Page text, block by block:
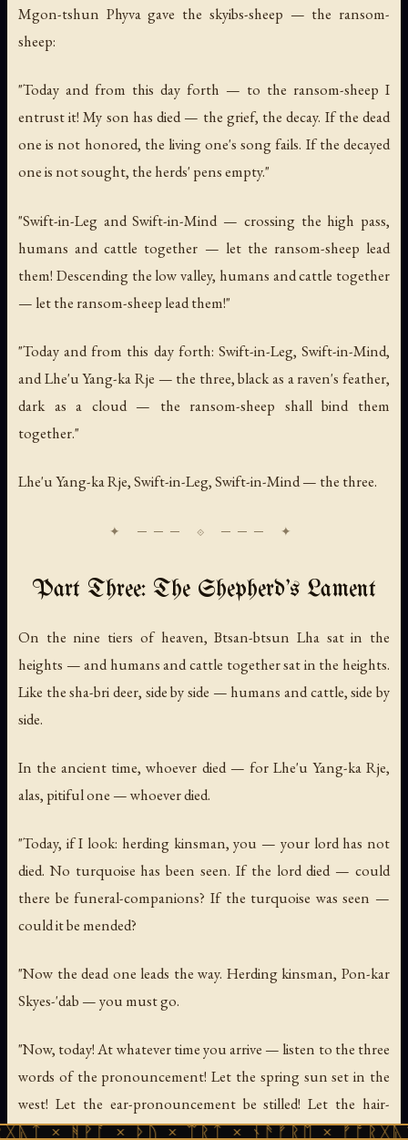
Mgon-tshun Phyva gave the skyibs-sheep — the ransom-
sheep:
"Today and from this day forth — to the ransom-sheep I
entrust it! My son has died — the grief, the decay. If the dead
one is not honored, the living one's song fails. If the decayed
one is not sought, the herds' pens empty."
"Swift-in-Leg and Swift-in-Mind — crossing the high pass,
humans and cattle together — let the ransom-sheep lead
them! Descending the low valley, humans and cattle together
— let the ransom-sheep lead them!"
"Today and from this day forth: Swift-in-Leg, Swift-in-Mind,
and Lhe'u Yang-ka Rje — the three, black as a raven's feather,
dark as a cloud — the ransom-sheep shall bind them
together."
Lhe'u Yang-ka Rje, Swift-in-Leg, Swift-in-Mind — the three.
Part Three: The Shepherd's Lament
On the nine tiers of heaven, Btsan-btsun Lha sat in the
heights — and humans and cattle together sat in the heights.
Like the sha-bri deer, side by side — humans and cattle, side by
side.
In the ancient time, whoever died — for Lhe'u Yang-ka Rje,
alas, pitiful one — whoever died.
"Today, if I look: herding kinsman, you — your lord has not
died. No turquoise has been seen. If the lord died — could
there be funeral-companions? If the turquoise was seen —
could it be mended?
"Now the dead one leads the way. Herding kinsman, Pon-kar
Skyes-'dab — you must go.
"Now, today! At whatever time you arrive — listen to the three
words of the pronouncement! Let the spring sun set in the
west! Let the ear-pronouncement be stilled! Let the hair-
pronouncement be laid down!
× ᚦᚢ × ᛠᚱᛏ × ᚾᚫᚠᚱᛖ × ᚠᚩᚱᚷᚣᛏ ×